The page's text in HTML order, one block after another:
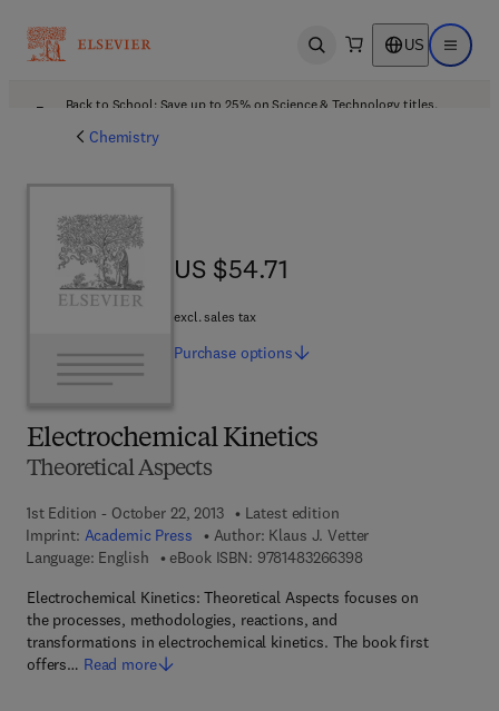
Open search US Open
Back to School: Save up to 25% on Science & Technology titles.
Chemistry
Electrochemical Kinetics
Theoretical Aspects
1st Edition - October 22, 2013
Latest edition
Imprint: Academic Press Author: Klaus J. Vetter
Language: English
eBook ISBN: 97814832663989 7 8 - 1 - 4 8 3 2 -
Electrochemical Kinetics: Theoretical Aspects focuses on
the processes, methodologies, reactions, and
transformations in electrochemical kinetics. The book first
offers… Read more
US $54.71
US $54.71
excl. sales tax
Purchase options